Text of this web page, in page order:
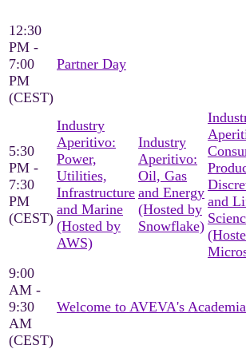
12:30
PM -
7:00
PM
(CEST)
Partner Day
5:30
PM -
7:30
PM
(CEST)
Industry
Aperitivo:
Power,
Utilities,
Infrastructure
and Marine
(Hosted by
AWS)
Industry
Aperitivo:
Oil, Gas
and Energy
(Hosted by
Snowflake)
and
9:00
AM -
9:30
AM
(CEST)
Welcome to AVEVA's